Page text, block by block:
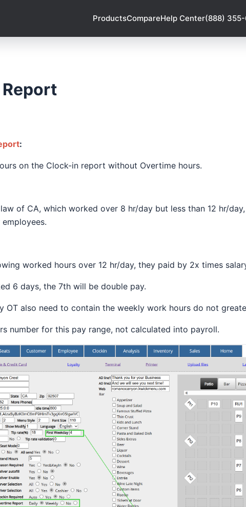
ProductsCompareHelp Center(888)
:
on the Clock-in report without Overtime hours.
of CA, which worked over 8 hr/day but less than 12 hr/
worked hours over 12 hr/day, they paid by 2x times
6 days, the 7th will be double pay.
OT also need to contain the weekly work hours do not
number for this pay range, not calculated into payroll.